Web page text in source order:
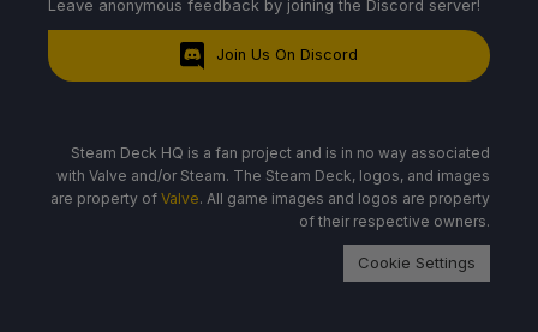
Leave anonymous feedback by joining the Discord server!
Join Us On Discord
Steam Deck HQ is a fan project and is in no way associated
with Valve and/or Steam. The Steam Deck, logos, and images
are property of Valve. All game images and logos are property
of their respective owners.
Cookie Settings